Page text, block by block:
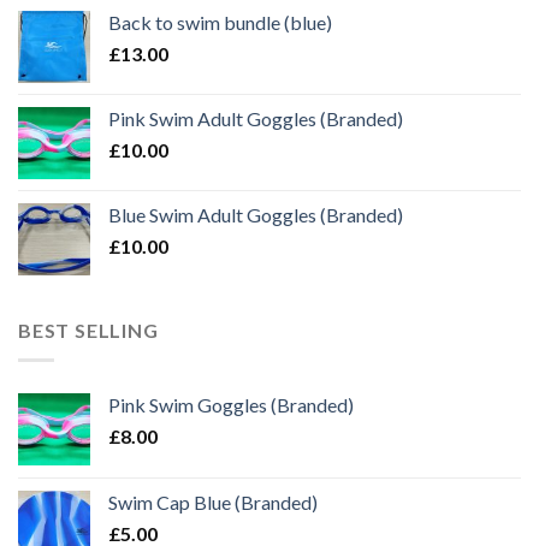
Back to swim bundle (blue)
£13.00
Pink Swim Adult Goggles (Branded)
£10.00
Blue Swim Adult Goggles (Branded)
£10.00
BEST SELLING
Pink Swim Goggles (Branded)
£8.00
Swim Cap Blue (Branded)
£5.00